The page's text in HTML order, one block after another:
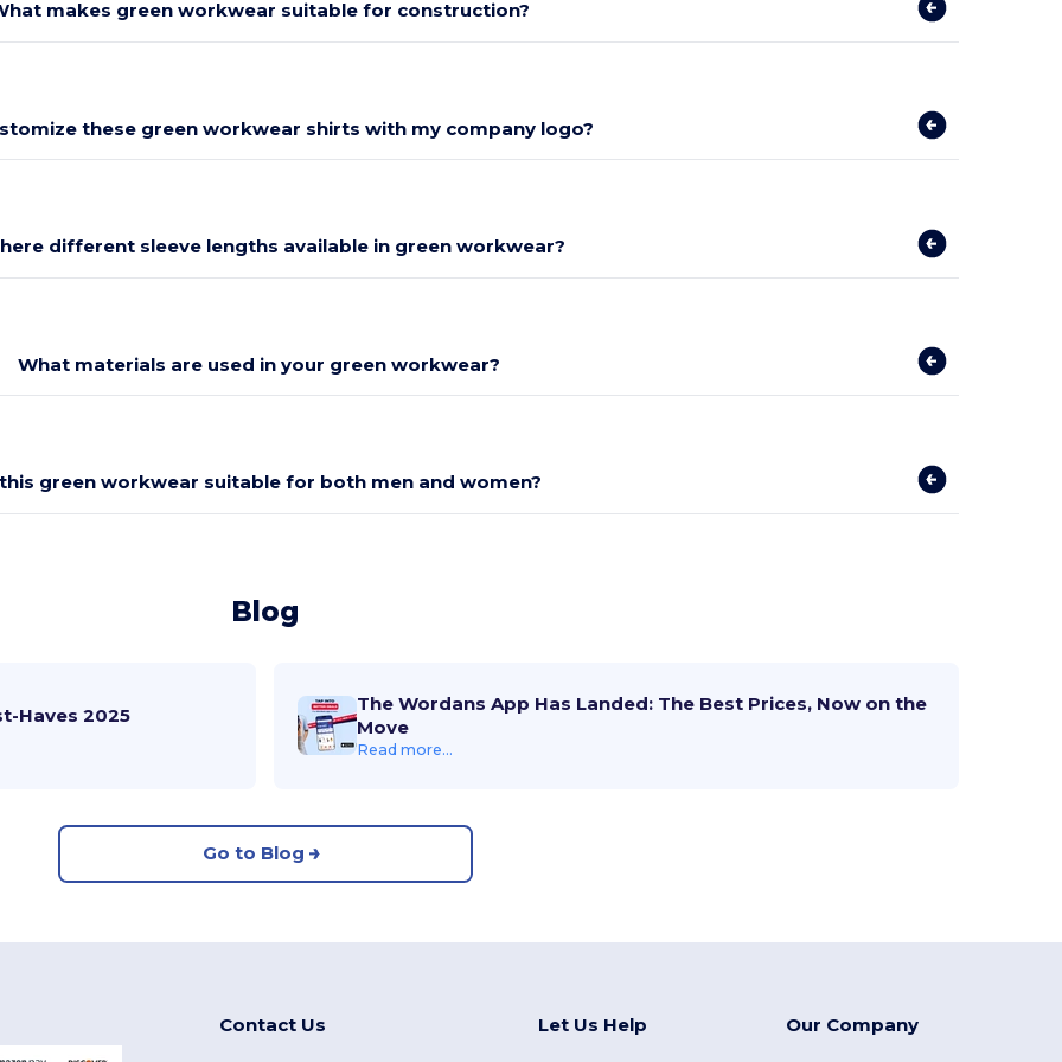
makes green workwear suitable for construction?
these green workwear shirts with my company logo?
different sleeve lengths available in green workwear?
What materials are used in your green workwear?
green workwear suitable for both men and women?
Blog
Haves 2025
The Wordans App Has Landed: The Best Prices, Now on the
Move
Read more...
Go to Blog
Contact Us Let Us Help Our Company